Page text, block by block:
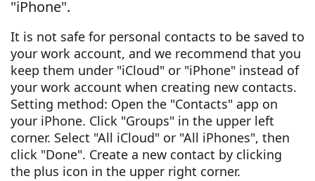
"iPhone".
It is not safe for personal contacts to be saved to
your work account, and we recommend that you
keep them under "iCloud" or "iPhone" instead of
your work account when creating new contacts.
Setting method: Open the "Contacts" app on
your iPhone. Click "Groups" in the upper left
corner. Select "All iCloud" or "All iPhones", then
click "Done". Create a new contact by clicking
the plus icon in the upper right corner.